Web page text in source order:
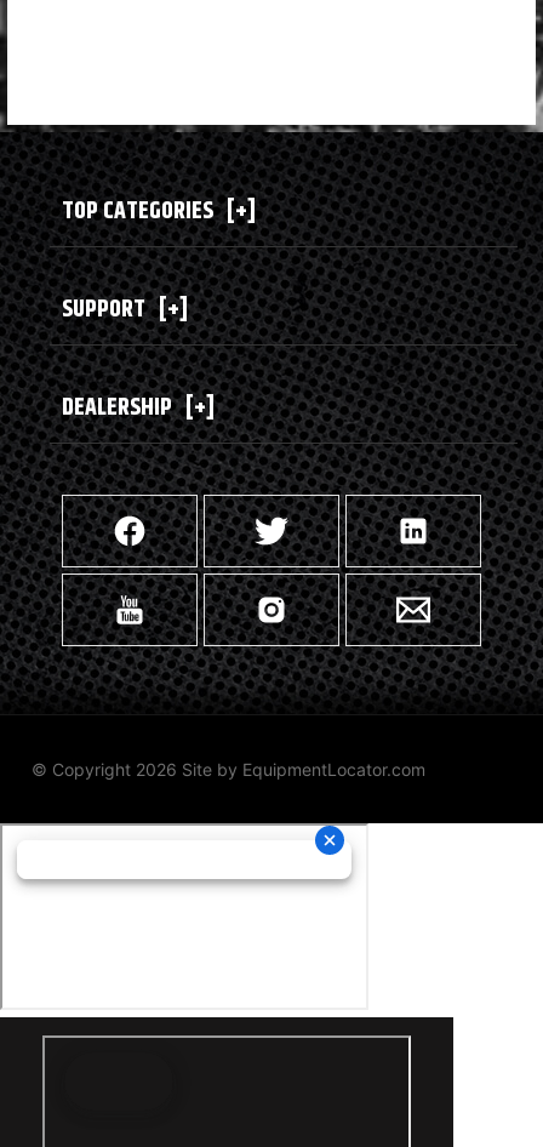
TOP CATEGORIES [+]
SUPPORT [+]
DEALERSHIP [+]
© Copyright 2026 Site by EquipmentLocator.com